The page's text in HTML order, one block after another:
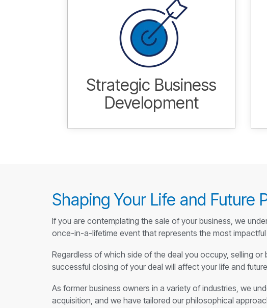
Strategic Business
Development
Tailored approach designed to
meet the unique needs of each
individual situation.
Learn more.
Shaping Your Life and Future
If you are contemplating the sale of your business, we
once-in-a-lifetime event that represents the most
Regardless of which side of the deal you occupy, selling
successful closing of your deal will affect your life and
As former business owners in a variety of industries, we
acquisition, and we have tailored our philosophical